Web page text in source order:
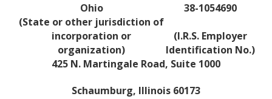
Ohio
38-1054690
(State or other jurisdiction of
incorporation or
organization)
(I.R.S. Employer
Identification No.)
425 N. Martingale Road, Suite 1000
Schaumburg, Illinois 60173